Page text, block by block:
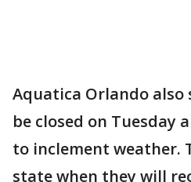
Aquatica Orlando
be closed on Tuesday
to inclement weather.
state when they will